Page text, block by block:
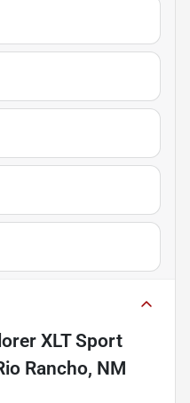
XLT Sport
Rancho, NM